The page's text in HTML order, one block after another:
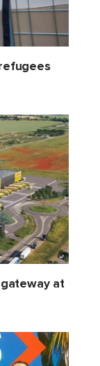
gateway at